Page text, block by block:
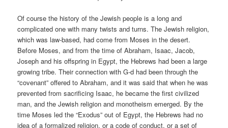
Of course the history of the Jewish people is a long and
complicated one with many twists and turns. The Jewish religion,
which was law-based, had come from Moses in the desert.
Before Moses, and from the time of Abraham, Isaac, Jacob,
Joseph and his offspring in Egypt, the Hebrews had been a large
growing tribe. Their connection with G-d had been through the
“covenant” offered to Abraham, and it was said that when he was
prevented from sacrificing Isaac, he became the first civilized
man, and the Jewish religion and monotheism emerged. By the
time Moses led the “Exodus” out of Egypt, the Hebrews had no
idea of a formalized religion, or a code of conduct, or a set of